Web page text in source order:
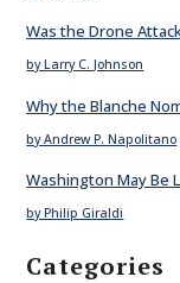
Was the Drone
by Larry C. Johnson
Why the Blanche
by Andrew P. Napolitano
Washington May Be
by Philip Giraldi
Categories